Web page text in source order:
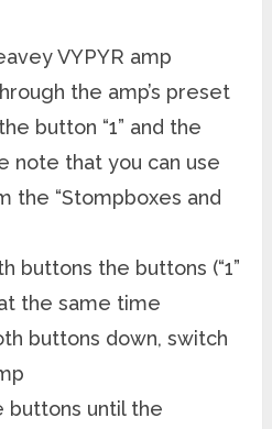
VYPYR amp
the amp’s preset
button “1” and the
note that you can use
the “Stompboxes and
buttons the buttons (“1”
the same time
buttons down, switch
buttons until the